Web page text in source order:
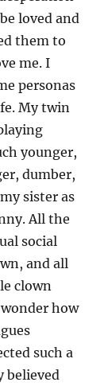
loved and
them to
me. I
personas
My twin
younger,
dumber,
sister as
All the
social
and all
clown
how
such a
believed